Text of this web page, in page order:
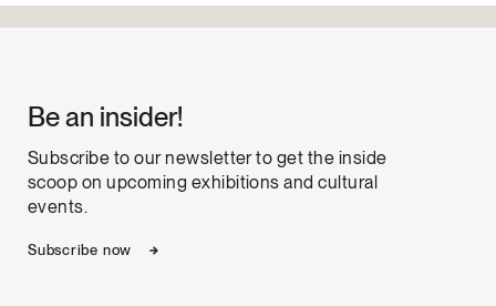
Be an insider!
Subscribe to our newsletter to get the inside
scoop on upcoming exhibitions and cultural
events.
Subscribe now